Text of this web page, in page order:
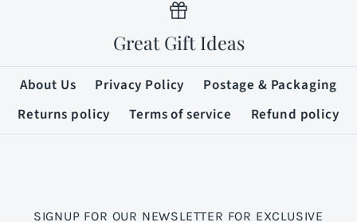
Great Gift Ideas
About Us Privacy Policy
Postage & Packaging
Returns policy
Terms of service Refund policy
SIGNUP FOR OUR NEWSLETTER FOR EXCLUSIVE